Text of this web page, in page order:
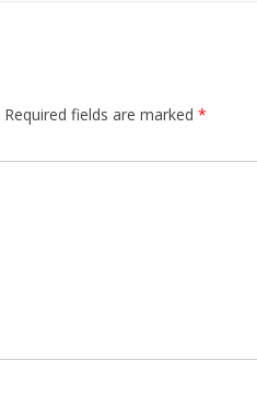
Required fields are marked *